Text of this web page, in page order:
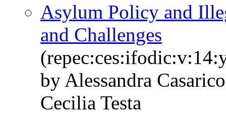
Asylum Policy and
and Challenges
by Alessandra
Cecilia Testa